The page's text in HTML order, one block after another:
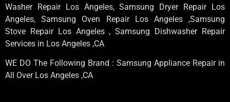
Washer Repair Los Angeles, Samsung Dryer Repair Los
Angeles, Samsung Oven Repair Los Angeles ,Samsung
Stove Repair Los Angeles , Samsung Dishwasher Repair
Services in Los Angeles ,CA
WE DO The Following Brand : Samsung Appliance Repair in
All Over Los Angeles ,CA